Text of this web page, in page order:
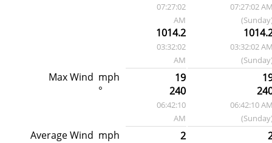
07:27:02
AM
1014.2
03:32:02
AM
07:27:02
03:32:02
Max Wind mph
°
19
240
06:42:10
AM
06:42:10
Average Wind mph 2